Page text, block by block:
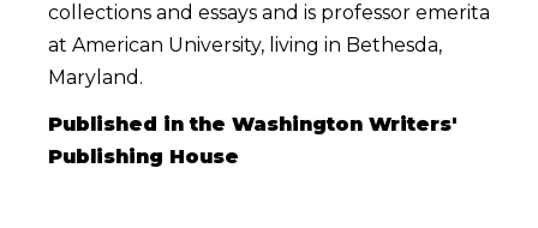
collections and essays and is professor emerita
at American University, living in Bethesda,
Maryland.
Published in the Washington Writers'
Publishing House